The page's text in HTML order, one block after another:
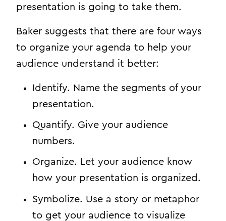
presentation is going to take them.
Baker suggests that there are four ways
to organize your agenda to help your
audience understand it better:
Identify. Name the segments of your
presentation.
Quantify. Give your audience
numbers.
Organize. Let your audience know
how your presentation is organized.
Symbolize. Use a story or metaphor
to get your audience to visualize